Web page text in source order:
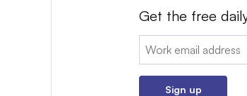
Get the free
Email:
Sign up